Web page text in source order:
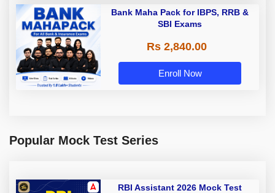
Bank Maha Pack for IBPS, RRB &
SBI Exams
Rs 2,840.00
Enroll Now
Popular Mock Test Series
RBI Assistant 2026 Mock Test